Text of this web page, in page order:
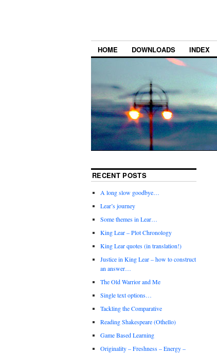
HOME DOWNLOADS INDEX
RECENT POSTS
A long slow goodbye…
Lear’s journey
Some themes in Lear…
King Lear – Plot Chronology
King Lear quotes (in translation!)
Justice in King Lear – how to construct
an answer…
The Old Warrior and Me
Single text options…
Tackling the Comparative
Reading Shakespeare (Othello)
Game Based Learning
Originality – Freshness – Energy –